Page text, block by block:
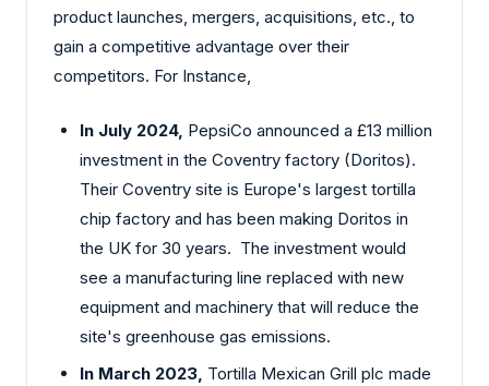
product launches, mergers, acquisitions, etc., to
gain a competitive advantage over their
competitors. For Instance,
In July 2024, PepsiCo announced a £13 million
investment in the Coventry factory (Doritos).
Their Coventry site is Europe's largest tortilla
chip factory and has been making Doritos in
the UK for 30 years. The investment would
see a manufacturing line replaced with new
equipment and machinery that will reduce the
site's greenhouse gas emissions.
In March 2023, Tortilla Mexican Grill plc made